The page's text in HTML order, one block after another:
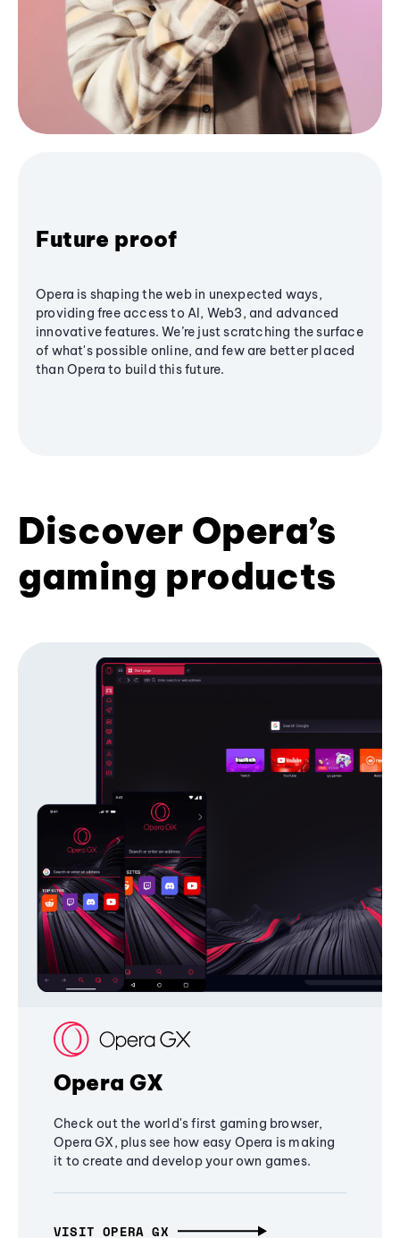
Future proof
Opera is shaping the web in unexpected ways,
providing free access to AI, Web3, and advanced
innovative features. We’re just scratching the surface
of what's possible online, and few are better placed
than Opera to build this future.
Discover Opera’s
gaming products
Opera GX
Check out the world's first gaming browser,
Opera GX, plus see how easy Opera is making
it to create and develop your own games.
VISIT OPERA GX